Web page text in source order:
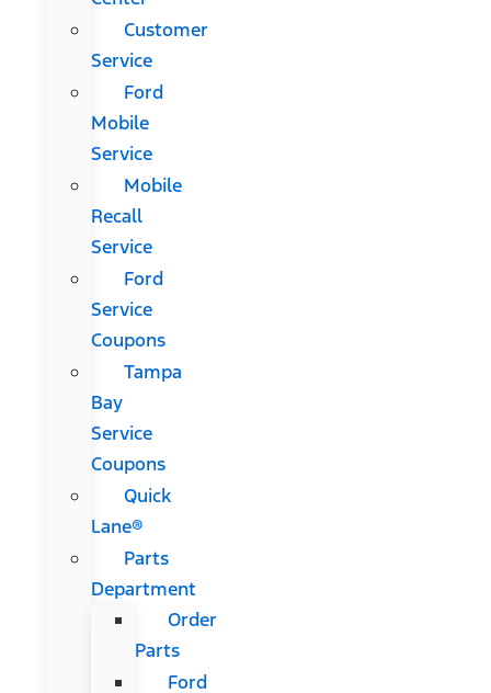
Customer
Service
Ford
Mobile
Service
Mobile
Recall
Service
Ford
Service
Coupons
Tampa
Bay
Service
Coupons
Quick
Lane®
Parts
Department
Order
Parts
Ford